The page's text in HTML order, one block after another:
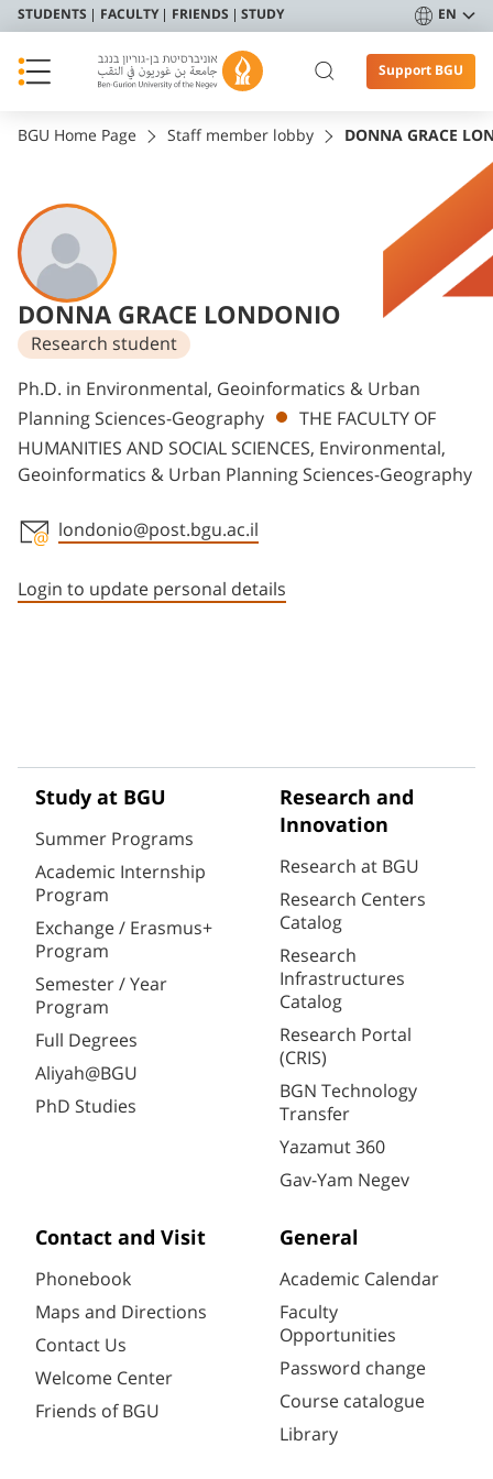
STUDENTS FACULTY FRIENDS STUDY EN
Support BGU
BGU Home Page Staff member lobby DONNA GRACE
DONNA GRACE LONDONIO
Research student
Departments
Ph.D. in Environmental, Geoinformatics & Urban
Planning Sciences-Geography
THE FACULTY OF
HUMANITIES AND SOCIAL SCIENCES, Environmental,
Geoinformatics & Urban Planning Sciences-Geography
londonio@post.bgu.ac.il
Login to update personal details
Study at BGU
Summer Programs
Academic Internship
Program
Exchange / Erasmus+
Program
Semester / Year
Program
Full Degrees
Aliyah@BGU
PhD Studies
Research and
Innovation
Research at BGU
Research Centers
Catalog
Research
Infrastructures
Catalog
Research Portal
(CRIS)
BGN Technology
Transfer
Yazamut 360
Gav-Yam Negev
Contact and Visit
Phonebook
Maps and Directions
Contact Us
Welcome Center
Friends of BGU
General
Academic Calendar
Faculty
Opportunities
Password change
Course catalogue
Library